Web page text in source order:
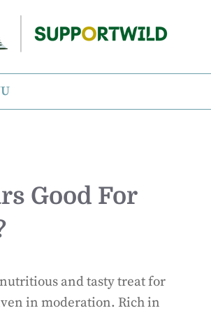
Good For
nutritious and tasty treat for
in moderation. Rich in